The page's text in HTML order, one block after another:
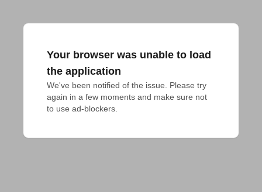
Your browser was unable to load
the application
We've been notified of the issue. Please try
again in a few moments and make sure not
to use ad-blockers.